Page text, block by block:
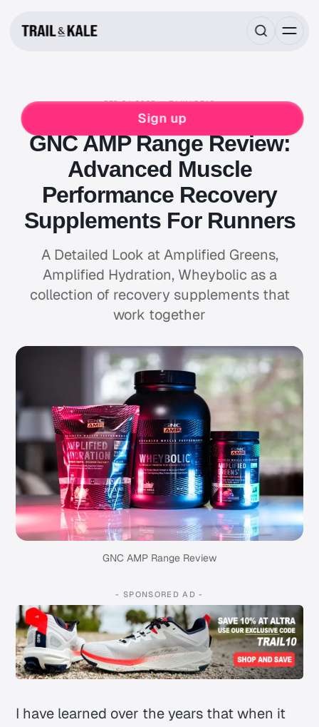
Sign up
FEB 24, 2025 7 MIN READ
SLEEP & RECOVERY
GNC AMP Range Review:
Advanced Muscle
Performance Recovery
Supplements For Runners
A Detailed Look at Amplified Greens,
Amplified Hydration, Wheybolic as a
collection of recovery supplements that
work together
GNC AMP Range Review
- SPONSORED AD -
I have learned over the years that when it